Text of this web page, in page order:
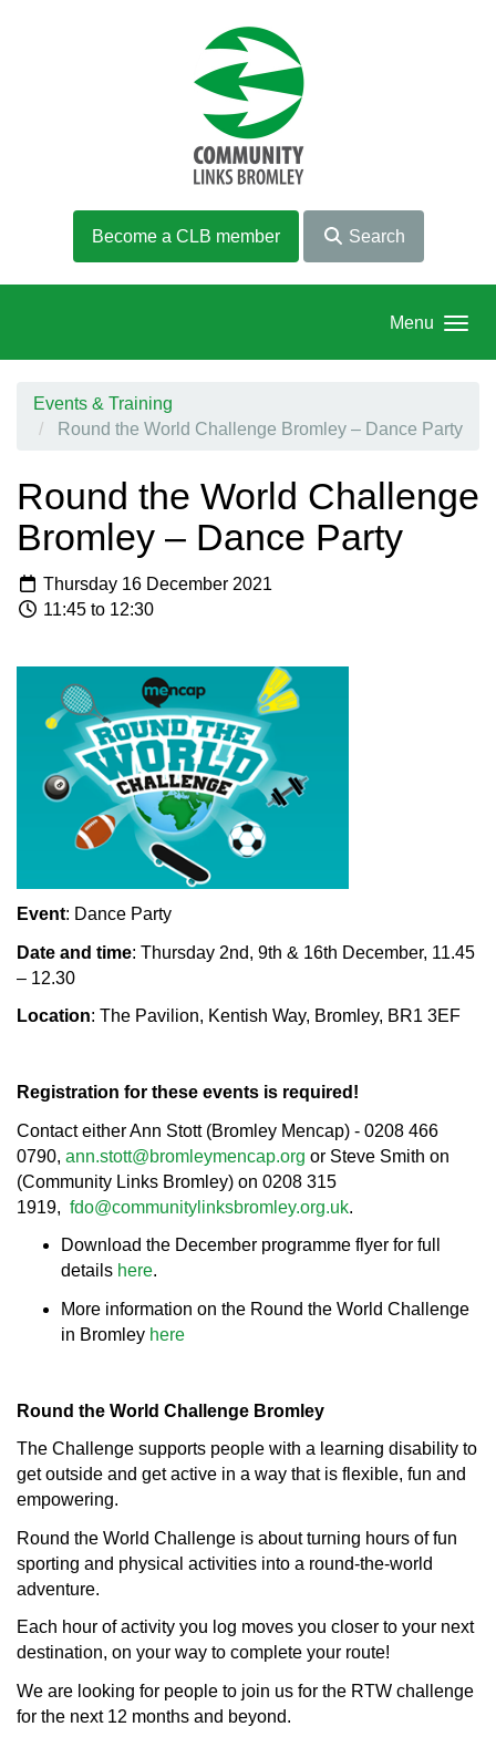
Become a CLB member Search
Menu
Events & Training
Round the World Challenge Bromley – Dance Party
Round the World Challenge
Bromley – Dance Party
Thursday 16 December 2021
11:45 to 12:30
Event: Dance Party
Date and time: Thursday 2nd, 9th & 16th December, 11.45
– 12.30
Location: The Pavilion, Kentish Way, Bromley, BR1 3EF
Registration for these events is required!
Contact either Ann Stott (Bromley Mencap) - 0208 466
0790, ann.stott@bromleymencap.org or Steve Smith on
(Community Links Bromley) on 0208 315
1919, fdo@communitylinksbromley.org.uk.
Download the December programme flyer for full
details here.
More information on the Round the World Challenge
in Bromley here
Round the World Challenge Bromley
The Challenge supports people with a learning disability to
get outside and get active in a way that is flexible, fun and
empowering.
Round the World Challenge is about turning hours of fun
sporting and physical activities into a round-the-world
adventure.
Each hour of activity you log moves you closer to your next
destination, on your way to complete your route!
We are looking for people to join us for the RTW challenge
for the next 12 months and beyond.